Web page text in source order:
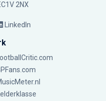
2NX
LinkedIn